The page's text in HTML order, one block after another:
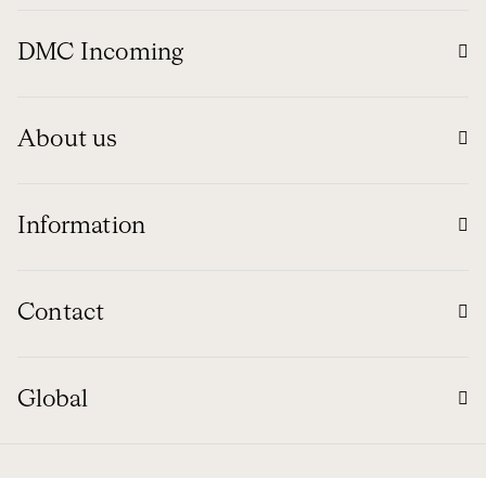
DMC Incoming
About us
Information
Contact
Global